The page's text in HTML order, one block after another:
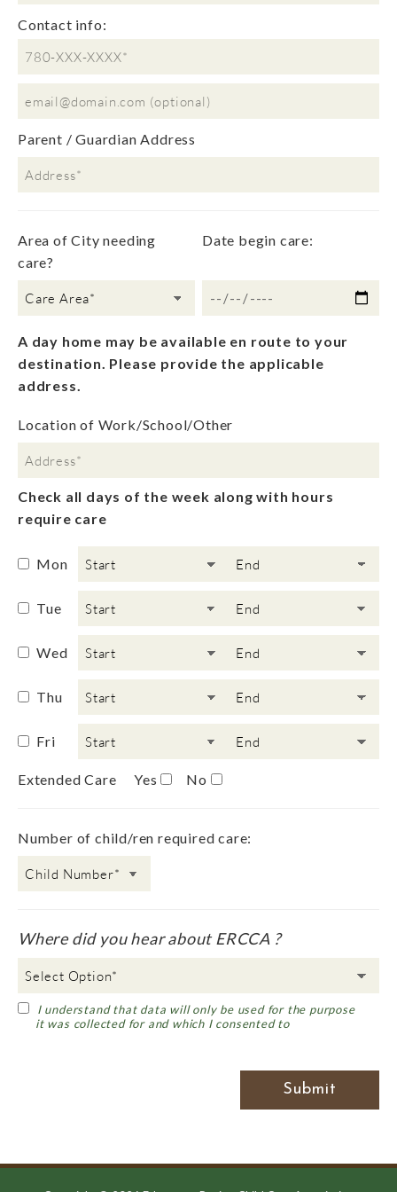
Contact info:
Parent / Guardian Address
Area of City needing
care?
Date begin care:
A day home may be available en route to your
destination. Please provide the applicable
address.
Location of Work/School/Other
Check all days of the week along with hours
require care
Mon
Tue
Wed
Thu
Fri
Extended Care Yes No
Number of child/ren required care:
Where did you hear about ERCCA ?
I understand that data will only be used for the purpose
it was collected for and which I consented to